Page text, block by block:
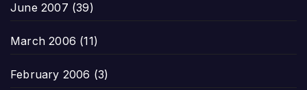
June 2007 (39)
March 2006 (11)
February 2006 (3)